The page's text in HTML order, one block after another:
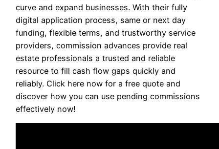
curve and expand businesses. With their fully
digital application process, same or next day
funding, flexible terms, and trustworthy service
providers, commission advances provide real
estate professionals a trusted and reliable
resource to fill cash flow gaps quickly and
reliably. Click here now for a free quote and
discover how you can use pending commissions
effectively now!